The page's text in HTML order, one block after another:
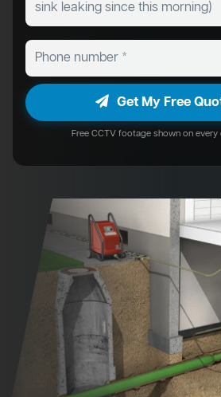
Get My Free
Free CCTV footage shown on every